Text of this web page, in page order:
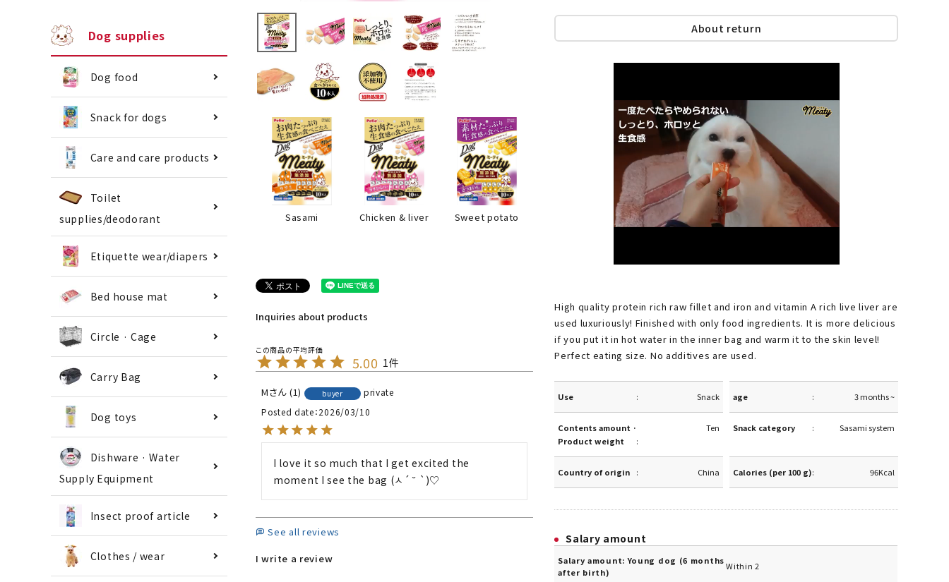
Dog supplies
Dog food
Snack for dogs
Care and care products
Toilet
supplies/deodorant
Etiquette wear/diapers
Bed house mat
Circle · Cage
Carry Bag
Dog toys
Dishware · Water
Supply Equipment
Insect proof article
Clothes / wear
Sasami Chicken & liver Sweet potato
Inquiries about products
5.00 1
M 1 buyer
private
Posted date 2026/03/10
I love it so much that I get excited the
moment I see the bag (ㅅ´ ˘ `)♡
See all reviews
I write a review
About return
High quality protein rich raw fillet and iron and vitamin A rich live liver are
used luxuriously! Finished with only food ingredients. It is more delicious
if you put it in hot water in the inner bag and warm it to the skin level!
Perfect eating size. No additives are used.
Use Snack age 3 months ~
Contents amount ·
Product weight
Ten Snack category Sasami system
Country of origin China Calories (per 100 g) 96Kcal
Salary amount
Salary amount: Young dog (6 months
after birth)
Within 2